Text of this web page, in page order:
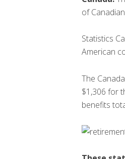
of
Statistics
American
The
$1,306 for
benefits